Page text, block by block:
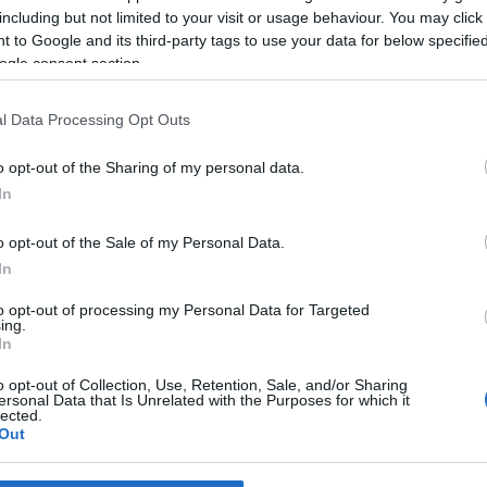
but not limited to your visit or usage behaviour. You may
to Google and its third-party tags to use your data for below
consent section.
Data Processing Opt Outs
opt-out of the Sharing of my personal data.
opt-out of the Sale of my Personal Data.
opt-out of processing my Personal Data for Targeted
opt-out of Collection, Use, Retention, Sale, and/or Sharing
Data that Is Unrelated with the Purposes for which it
15:30
E MARCAS
Fire Pit convida a uma
de sabores ao ar